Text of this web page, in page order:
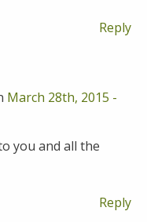
Reply
March 28th, 2015 -
you and all the
Reply